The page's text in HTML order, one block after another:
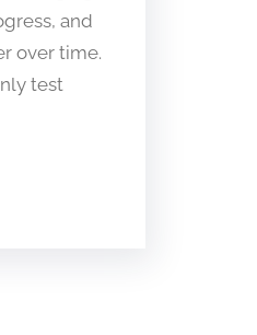
and
over time.
test